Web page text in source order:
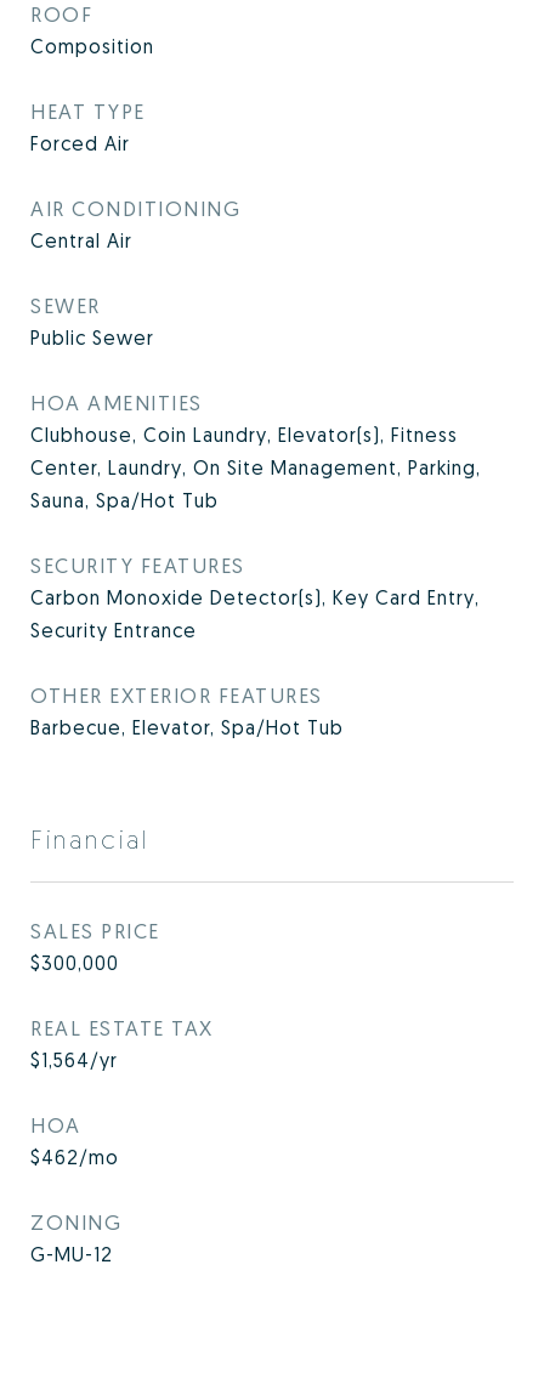
ROOF
Composition
HEAT TYPE
Forced Air
AIR CONDITIONING
Central Air
SEWER
Public Sewer
HOA AMENITIES
Clubhouse, Coin Laundry, Elevator(s), Fitness
Center, Laundry, On Site Management, Parking,
Sauna, Spa/Hot Tub
SECURITY FEATURES
Carbon Monoxide Detector(s), Key Card Entry,
Security Entrance
OTHER EXTERIOR FEATURES
Barbecue, Elevator, Spa/Hot Tub
Financial
SALES PRICE
$300,000
REAL ESTATE TAX
$1,564/yr
HOA
$462/mo
ZONING
G-MU-12